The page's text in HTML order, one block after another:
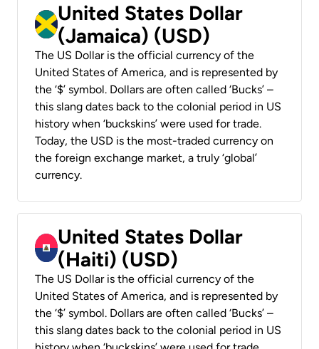
United States Dollar
(Jamaica) (USD)
The US Dollar is the official currency of the
United States of America, and is represented by
the ‘$’ symbol. Dollars are often called ‘Bucks’ –
this slang dates back to the colonial period in US
history when ‘buckskins’ were used for trade.
Today, the USD is the most-traded currency on
the foreign exchange market, a truly ‘global’
currency.
United States Dollar
(Haiti) (USD)
The US Dollar is the official currency of the
United States of America, and is represented by
the ‘$’ symbol. Dollars are often called ‘Bucks’ –
this slang dates back to the colonial period in US